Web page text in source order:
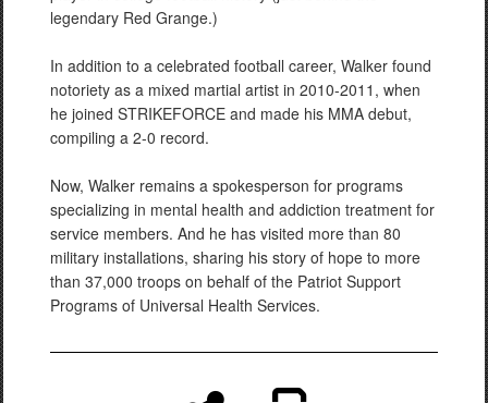
legendary Red Grange.)
In addition to a celebrated football career, Walker found
notoriety as a mixed martial artist in 2010-2011, when
he joined STRIKEFORCE and made his MMA debut,
compiling a 2-0 record.
Now, Walker remains a spokesperson for programs
specializing in mental health and addiction treatment for
service members. And he has visited more than 80
military installations, sharing his story of hope to more
than 37,000 troops on behalf of the Patriot Support
Programs of Universal Health Services.